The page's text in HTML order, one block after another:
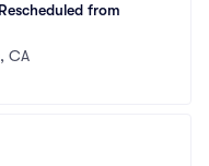
from
CA